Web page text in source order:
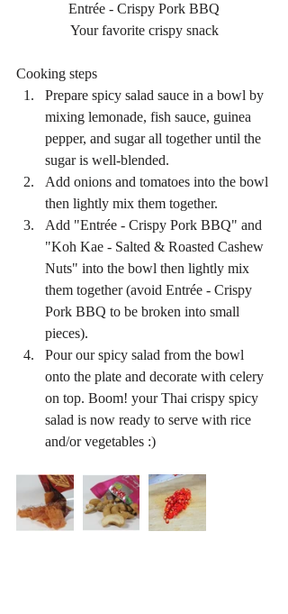
Entrée - Crispy Pork BBQ
Your favorite crispy snack
Cooking steps
Prepare spicy salad sauce in a bowl by
mixing lemonade, fish sauce, guinea
pepper, and sugar all together until the
sugar is well-blended.
Add onions and tomatoes into the bowl
then lightly mix them together.
Add "Entrée - Crispy Pork BBQ" and
"Koh Kae - Salted & Roasted Cashew
Nuts" into the bowl then lightly mix
them together (avoid Entrée - Crispy
Pork BBQ to be broken into small
pieces).
Pour our spicy salad from the bowl
onto the plate and decorate with celery
on top. Boom! your Thai crispy spicy
salad is now ready to serve with rice
and/or vegetables :)